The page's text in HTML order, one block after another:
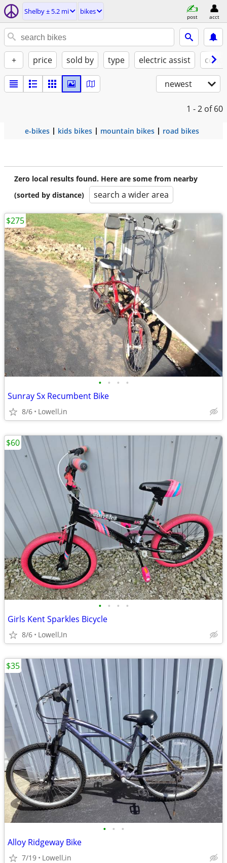
Shelby ± 5.2 mi bikes
post acct
+ price sold by type electric assist
newest
1 - 2 of 60
e-bikes kids bikes mountain bikes road bikes
Zero local results found. Here are some from nearby
(sorted by distance)
search a wider area
• • • •
Sunray Sx Recumbent Bike
8/6 Lowell,in
$275
• • • •
Girls Kent Sparkles Bicycle
8/6 Lowell,In
$60
• • •
Alloy Ridgeway Bike
7/19 Lowell,in
$35